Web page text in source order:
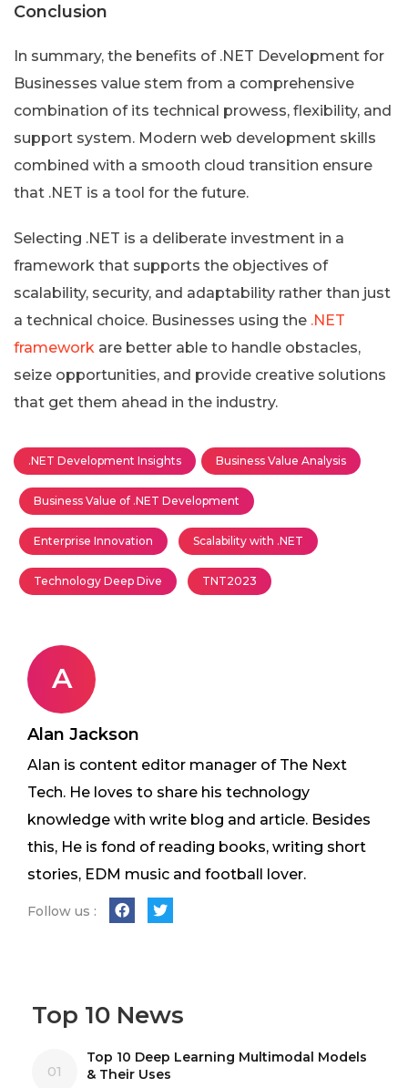
Conclusion
In summary, the benefits of .NET Development for
Businesses value stem from a comprehensive
combination of its technical prowess, flexibility, and
support system. Modern web development skills
combined with a smooth cloud transition ensure
that .NET is a tool for the future.
Selecting .NET is a deliberate investment in a
framework that supports the objectives of
scalability, security, and adaptability rather than just
a technical choice. Businesses using the .NET
framework are better able to handle obstacles,
seize opportunities, and provide creative solutions
that get them ahead in the industry.
.NET Development Insights Business Value Analysis
Business Value of .NET Development
Enterprise Innovation Scalability with .NET
Technology Deep Dive TNT2023
A
Alan Jackson
Alan is content editor manager of The Next
Tech. He loves to share his technology
knowledge with write blog and article. Besides
this, He is fond of reading books, writing short
stories, EDM music and football lover.
Follow us :
Top 10 News
01
Top 10 Deep Learning Multimodal Models
& Their Uses